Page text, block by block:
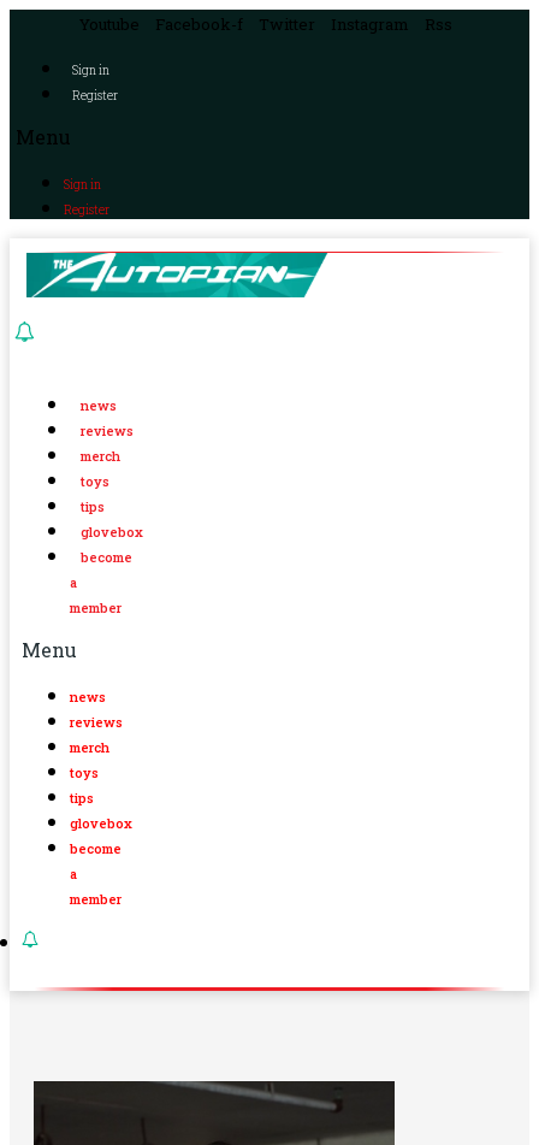
Youtube Facebook-f Twitter Instagram Rss
Sign in
Register
Menu
Sign in
Register
news
reviews
merch
toys
tips
glovebox
become
a
member
Menu
news
reviews
merch
toys
tips
glovebox
become
a
member